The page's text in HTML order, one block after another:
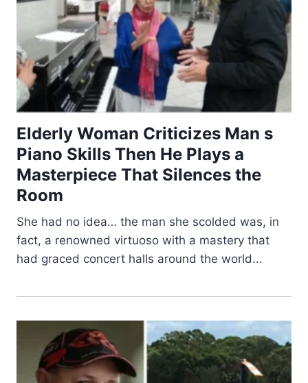
Elderly Woman Criticizes Man s
Piano Skills Then He Plays a
Masterpiece That Silences the
Room
She had no idea… the man she scolded was, in
fact, a renowned virtuoso with a mastery that
had graced concert halls around the world...